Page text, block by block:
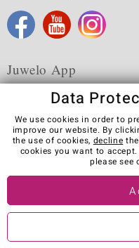
Juwelo App
Terms & Conditions
Cookies
Visit our
© Juwelo
Data
We use cookies in order to
improve our website. By
the use of cookies, decline
cookies you want to
please see